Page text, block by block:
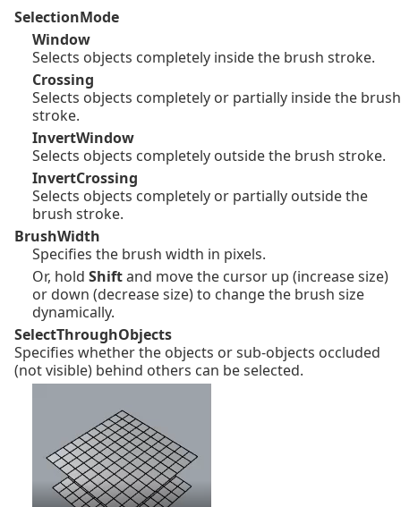
SelectionMode
Window
Selects objects completely inside the brush stroke.
Crossing
Selects objects completely or partially inside the brush
stroke.
InvertWindow
Selects objects completely outside the brush stroke.
InvertCrossing
Selects objects completely or partially outside the
brush stroke.
BrushWidth
Specifies the brush width in pixels.
Or, hold Shiftand move the cursor up (increase size)
or down (decrease size) to change the brush size
dynamically.
SelectThroughObjects
Specifies whether the objects or sub-objects occluded
(not visible) behind others can be selected.